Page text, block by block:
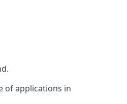
of applications in